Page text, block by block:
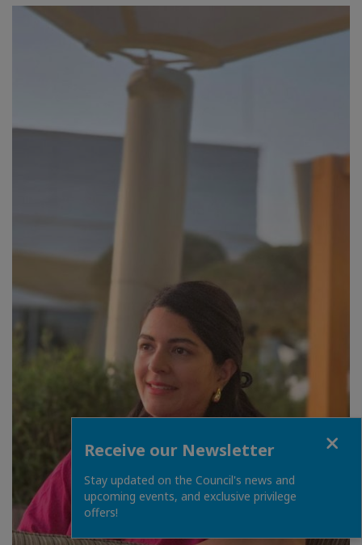
Receive our Newsletter
Stay updated on the Council's news and
upcoming events, and exclusive privilege
offers!